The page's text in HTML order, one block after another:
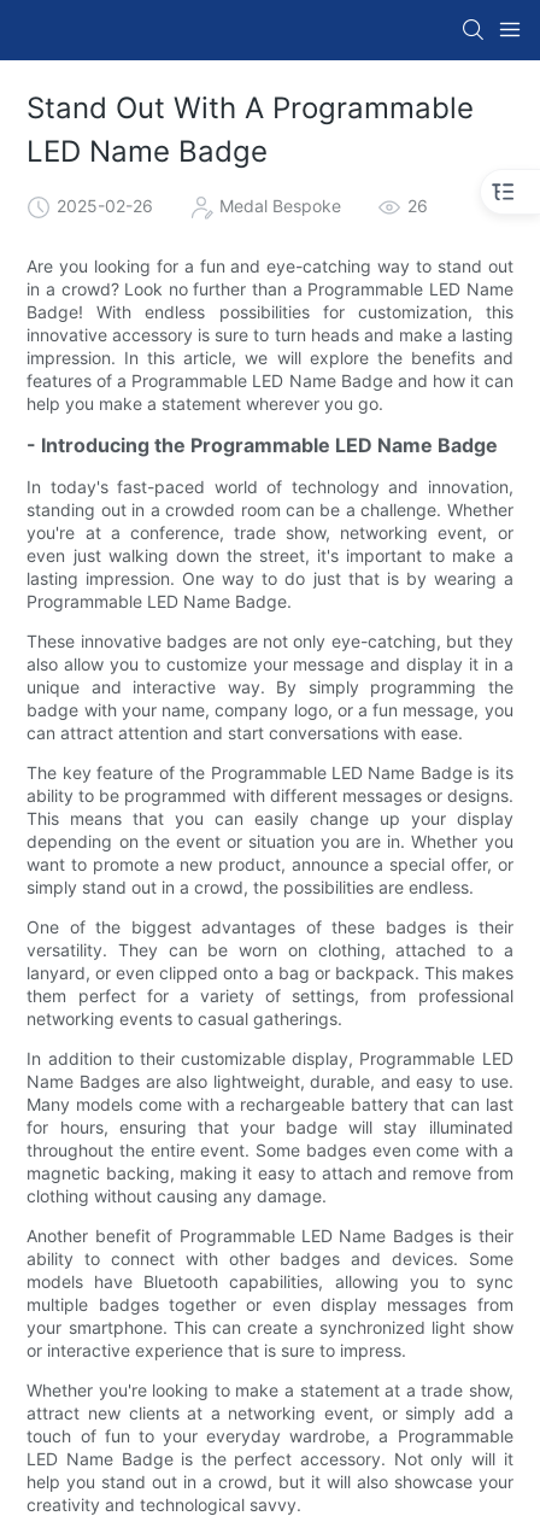
Stand Out With A Programmable
LED Name Badge
2025-02-26 Medal Bespoke 26
Are you looking for a fun and eye-catching way to stand out
in a crowd? Look no further than a Programmable LED Name
Badge! With endless possibilities for customization, this
innovative accessory is sure to turn heads and make a lasting
impression. In this article, we will explore the benefits and
features of a Programmable LED Name Badge and how it can
help you make a statement wherever you go.
- Introducing the Programmable LED Name Badge
In today's fast-paced world of technology and innovation,
standing out in a crowded room can be a challenge. Whether
you're at a conference, trade show, networking event, or
even just walking down the street, it's important to make a
lasting impression. One way to do just that is by wearing a
Programmable LED Name Badge.
These innovative badges are not only eye-catching, but they
also allow you to customize your message and display it in a
unique and interactive way. By simply programming the
badge with your name, company logo, or a fun message, you
can attract attention and start conversations with ease.
The key feature of the Programmable LED Name Badge is its
ability to be programmed with different messages or designs.
This means that you can easily change up your display
depending on the event or situation you are in. Whether you
want to promote a new product, announce a special offer, or
simply stand out in a crowd, the possibilities are endless.
One of the biggest advantages of these badges is their
versatility. They can be worn on clothing, attached to a
lanyard, or even clipped onto a bag or backpack. This makes
them perfect for a variety of settings, from professional
networking events to casual gatherings.
In addition to their customizable display, Programmable LED
Name Badges are also lightweight, durable, and easy to use.
Many models come with a rechargeable battery that can last
for hours, ensuring that your badge will stay illuminated
throughout the entire event. Some badges even come with a
magnetic backing, making it easy to attach and remove from
clothing without causing any damage.
Another benefit of Programmable LED Name Badges is their
ability to connect with other badges and devices. Some
models have Bluetooth capabilities, allowing you to sync
multiple badges together or even display messages from
your smartphone. This can create a synchronized light show
or interactive experience that is sure to impress.
Whether you're looking to make a statement at a trade show,
attract new clients at a networking event, or simply add a
touch of fun to your everyday wardrobe, a Programmable
LED Name Badge is the perfect accessory. Not only will it
help you stand out in a crowd, but it will also showcase your
creativity and technological savvy.